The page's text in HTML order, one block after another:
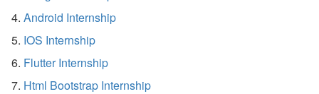
Android Internship
IOS Internship
Flutter Internship
Html Bootstrap Internship